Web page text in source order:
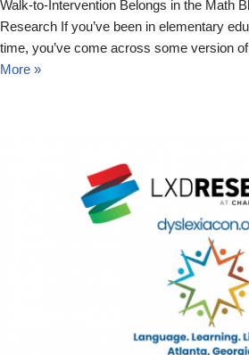
Walk-to-Intervention Belongs in the Math
Research If you’ve been in elementary
time, you’ve come across some version
More »